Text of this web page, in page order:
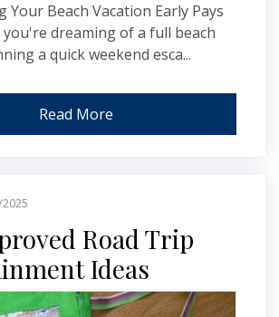
Your Beach Vacation Early Pays
dreaming of a full beach
a quick weekend esca...
Read More
Road Trip
Ideas